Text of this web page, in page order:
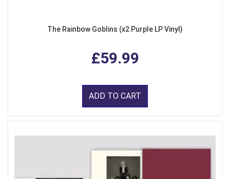
The Rainbow Goblins (x2 Purple LP Vinyl)
£59.99
ADD TO CART